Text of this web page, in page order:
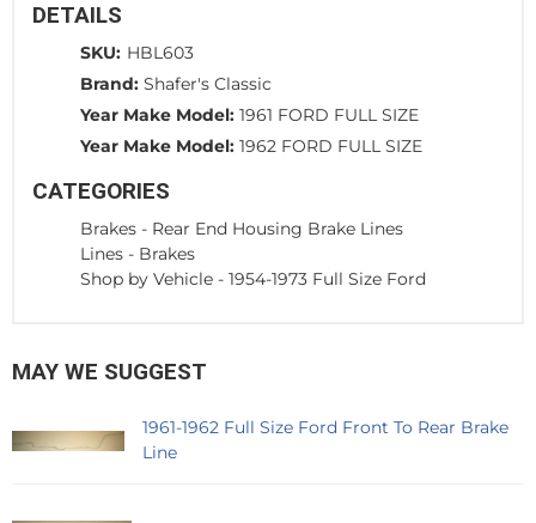
DETAILS
SKU: HBL603
Brand: Shafer's Classic
Year Make Model: 1961 FORD FULL SIZE
Year Make Model: 1962 FORD FULL SIZE
CATEGORIES
Brakes - Rear End Housing Brake Lines
Lines - Brakes
Shop by Vehicle - 1954-1973 Full Size Ford
MAY WE SUGGEST
1961-1962 Full Size Ford Front To Rear Brake
Line